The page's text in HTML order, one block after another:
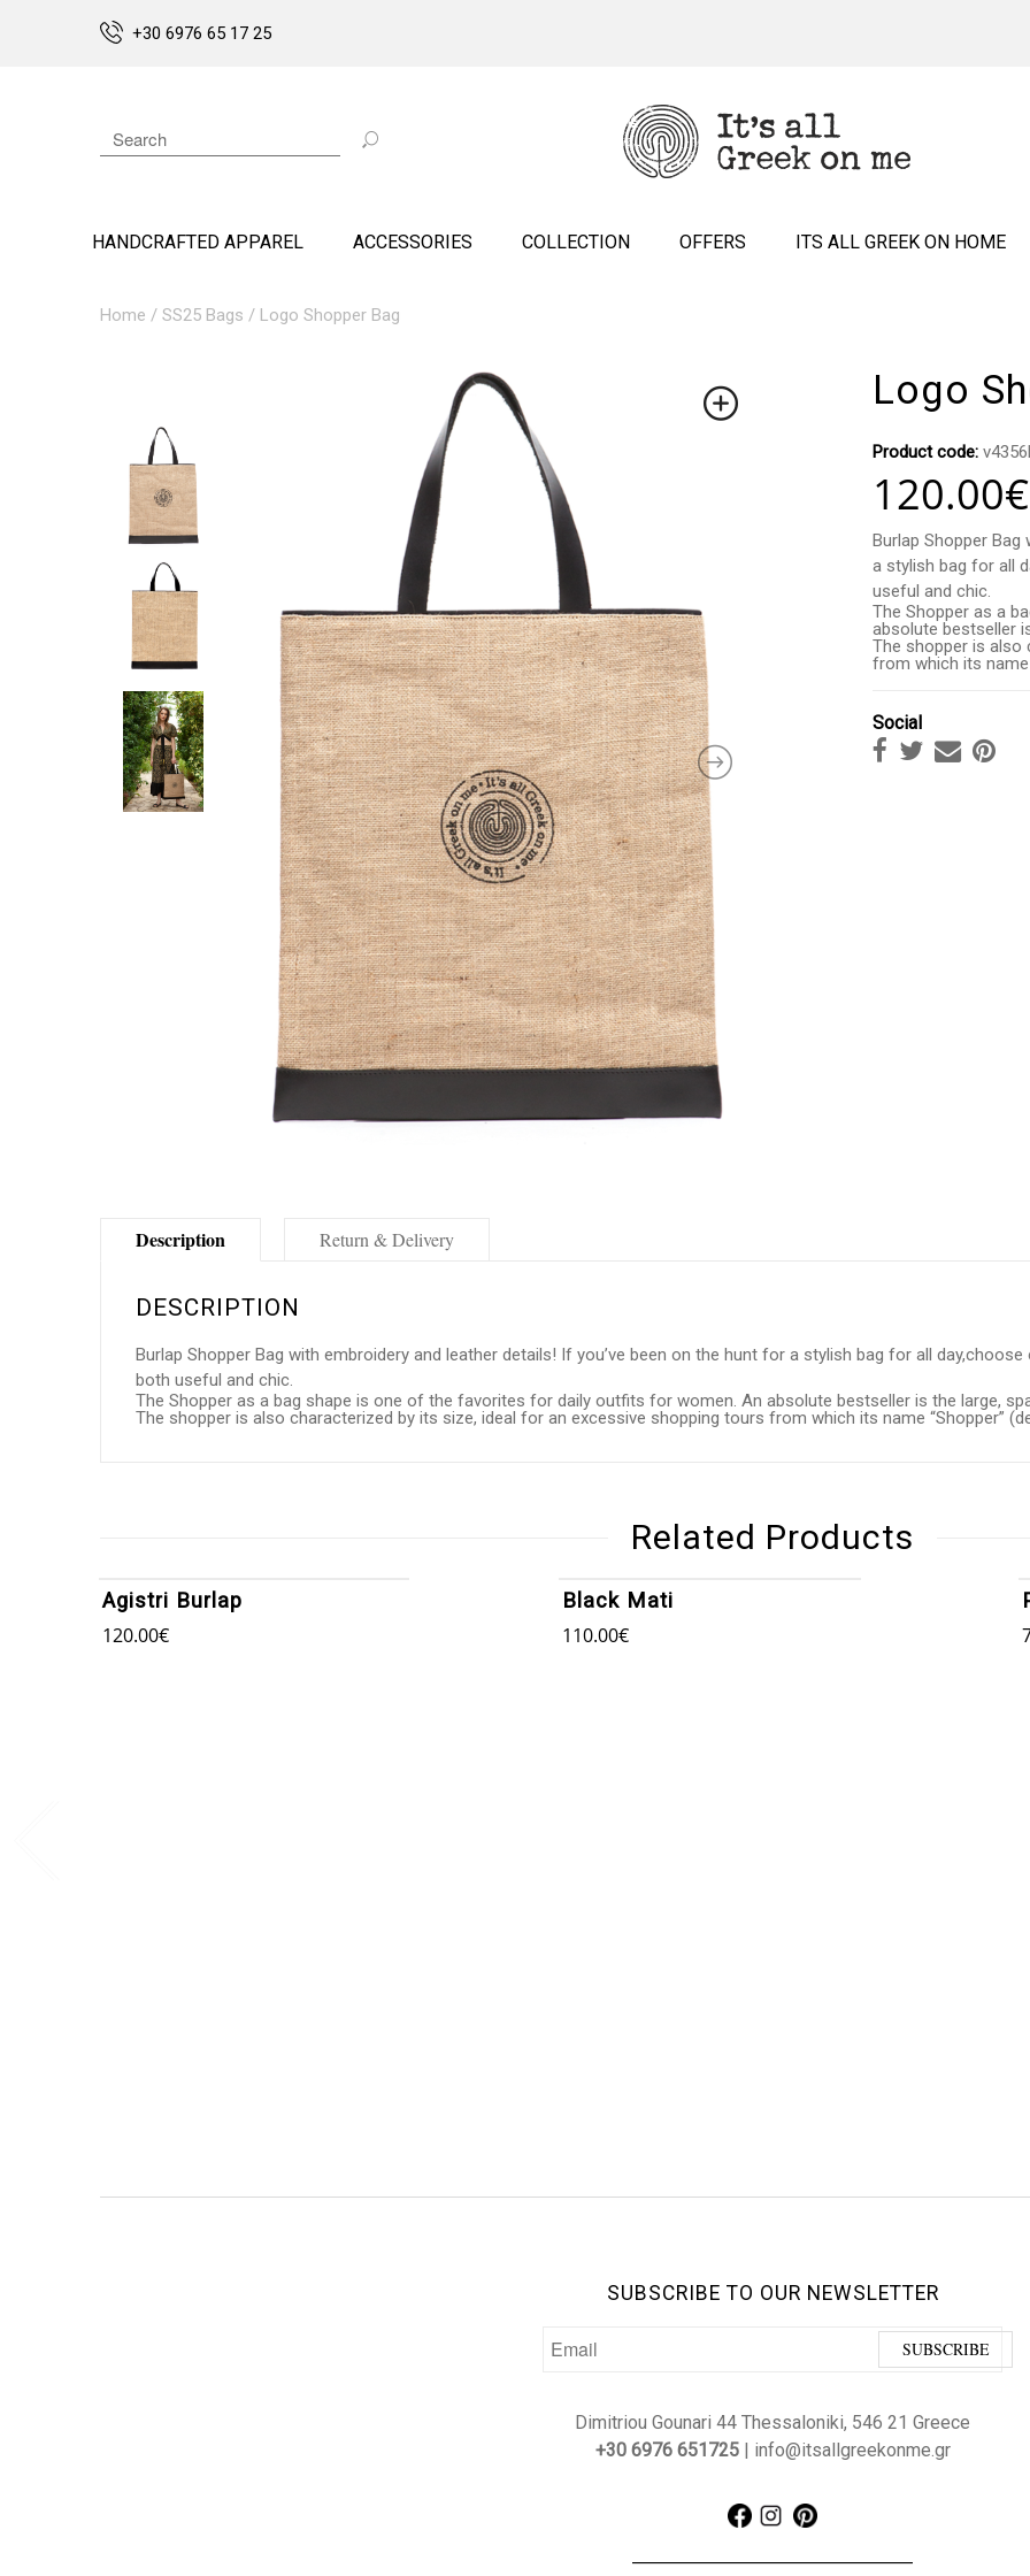
+30 6976 65 17 25
HANDCRAFTED APPAREL ACCESSORIES COLLECTION OFFERS ITS ALL GREEK ON HOME
Home / SS25 Bags / Logo Shopper Bag
Logo
Product code:
120.00€
Burlap Shopper
a stylish bag for all
useful and chic.
The Shopper as a
absolute bestseller
The shopper is also
from which its name
Social
Description
DESCRIPTION
Burlap Shopper Bag with embroidery and leather details! If you’ve been on the hunt for a stylish bag for all
both useful and chic.
The Shopper as a bag shape is one of the favorites for daily outfits for women. An absolute bestseller is the large,
The shopper is also characterized by its size, ideal for an excessive shopping tours from which its name “Shopper”
Return & Delivery
Related Products
Agistri Burlap
120.00€
Black Mati
110.00€
SUBSCRIBE TO OUR NEWSLETTER
Dimitriou Gounari 44 Thessaloniki, 546 21 Greece
+30 6976 651725| info@itsallgreekonme.gr